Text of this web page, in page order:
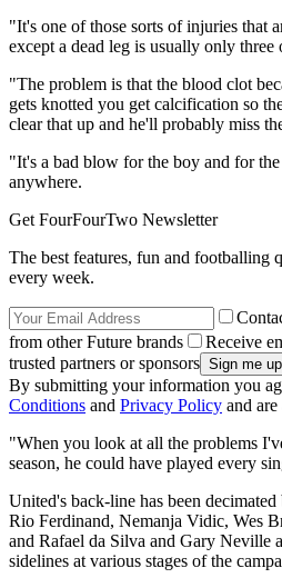
"It's one of those sorts of injuries that
except a dead leg is usually only three
"The problem is that the blood clot
gets knotted you get calcification so
clear that up and he'll probably miss
"It's a bad blow for the boy and for the
anywhere.
Get FourFourTwo Newsletter
The best features, fun and footballing
every week.
from other Future brands
Receive
trusted partners or sponsors
By submitting your information you
Conditions and Privacy Policy and
"When you look at all the problems
season, he could have played every
United's back-line has been
Rio Ferdinand, Nemanja Vidic, Wes
and Rafael da Silva and Gary Neville
sidelines at various stages of the